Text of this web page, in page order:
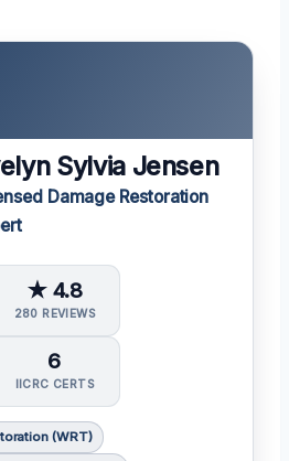
Sylvia Jensen
Damage Restoration
★ 4.8
280 REVIEWS
6
IICRC CERTS
(WRT)